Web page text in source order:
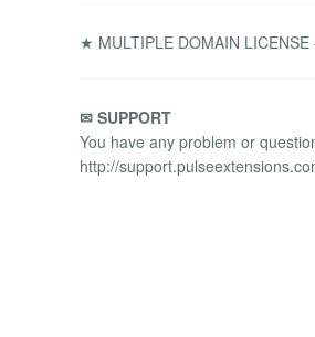
★ MULTIPLE DOMAIN
✉ SUPPORT
You have any problem or
http://